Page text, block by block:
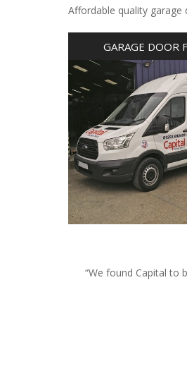
Affordable quality
GARAGE DOOR
“We found Capital to